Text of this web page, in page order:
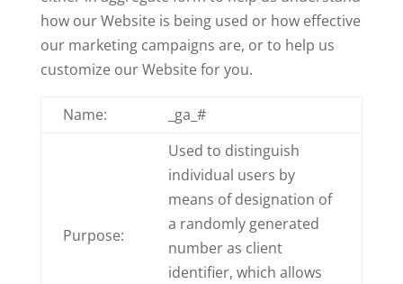
how our Website is being used or how effective
our marketing campaigns are, or to help us
customize our Website for you.
Name: _ga_#
Purpose:
Used to distinguish
individual users by
means of designation of
a randomly generated
number as client
identifier, which allows